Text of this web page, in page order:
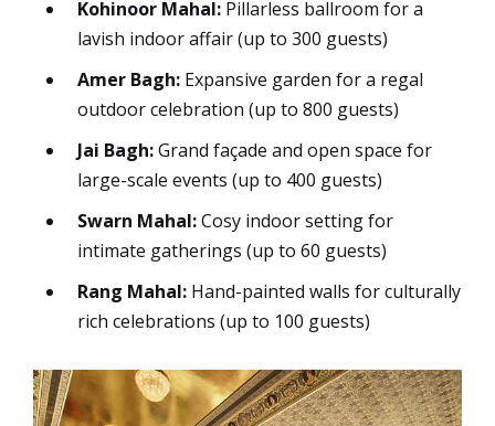
Kohinoor Mahal: Pillarless ballroom for a
lavish indoor affair (up to 300 guests)
Amer Bagh: Expansive garden for a regal
outdoor celebration (up to 800 guests)
Jai Bagh:Grand façade and open space for
large-scale events (up to 400 guests)
Swarn Mahal:Cosy indoor setting for
intimate gatherings (up to 60 guests)
Rang Mahal: Hand-painted walls for culturally
rich celebrations (up to 100 guests)